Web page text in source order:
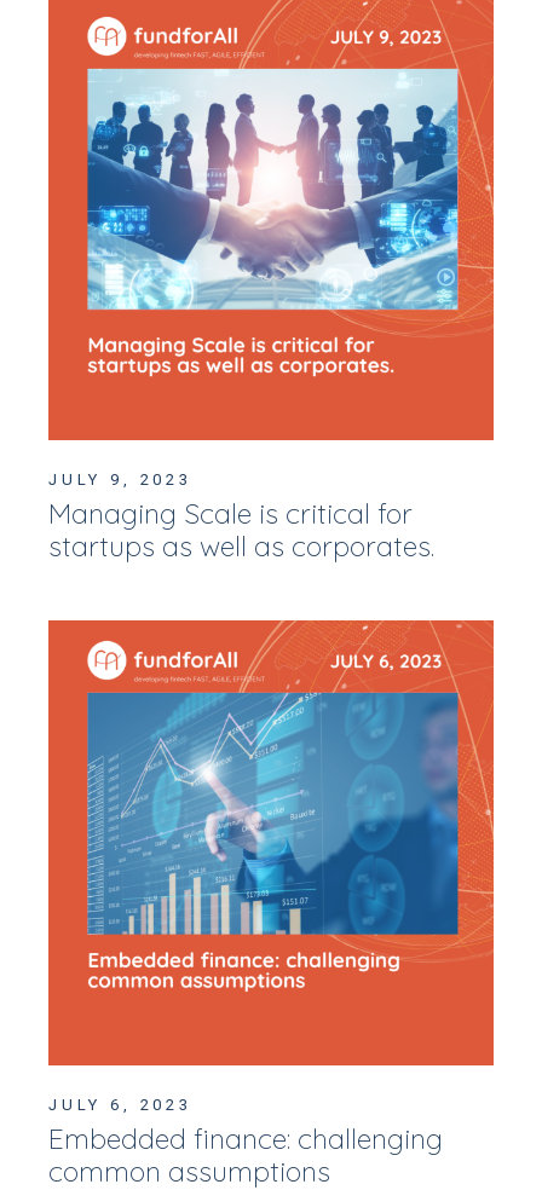
JULY 9, 2023
Managing Scale is critical for
startups as well as corporates.
JULY 6, 2023
Embedded finance: challenging
common assumptions